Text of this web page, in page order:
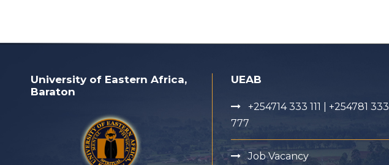
University of Eastern Africa,
Baraton
UEAB
+254714 333 111 | +254781 333
777
Job Vacancy